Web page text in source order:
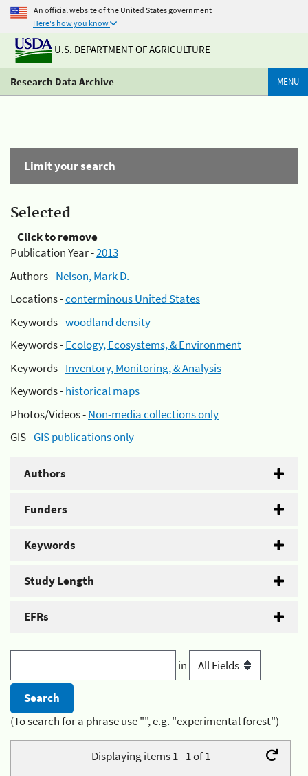
An official website of the United States government
Here's how you know
U.S. DEPARTMENT OF AGRICULTURE
Research Data Archive MENU
Limit your search
Selected
Click to remove
Publication Year -2013
Authors -Nelson, Mark D.
Locations -conterminous United States
Keywords -woodland density
Keywords -Ecology, Ecosystems, & Environment
Keywords -Inventory, Monitoring, & Analysis
Keywords -historical maps
Photos/Videos -Non-media collections only
GIS -GIS publications only
Authors
Funders
Keywords
Study Length
EFRs
in
(To search for a phrase use "", e.g. "experimental forest")
Displaying items 1 - 1 of 1